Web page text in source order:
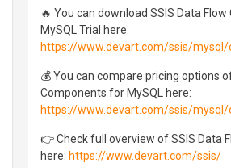
🔥 You can download SSIS Data
MySQL Trial here:
https://www.devart.com/ssis/mysql/
💰 You can compare pricing options
Components for MySQL here:
https://www.devart.com/ssis/mysql/
👉 Check full overview of SSIS Data
here: https://www.devart.com/ssis/